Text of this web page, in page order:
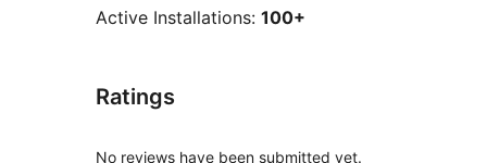
Active Installations: 100+
Ratings
No reviews have been submitted yet.